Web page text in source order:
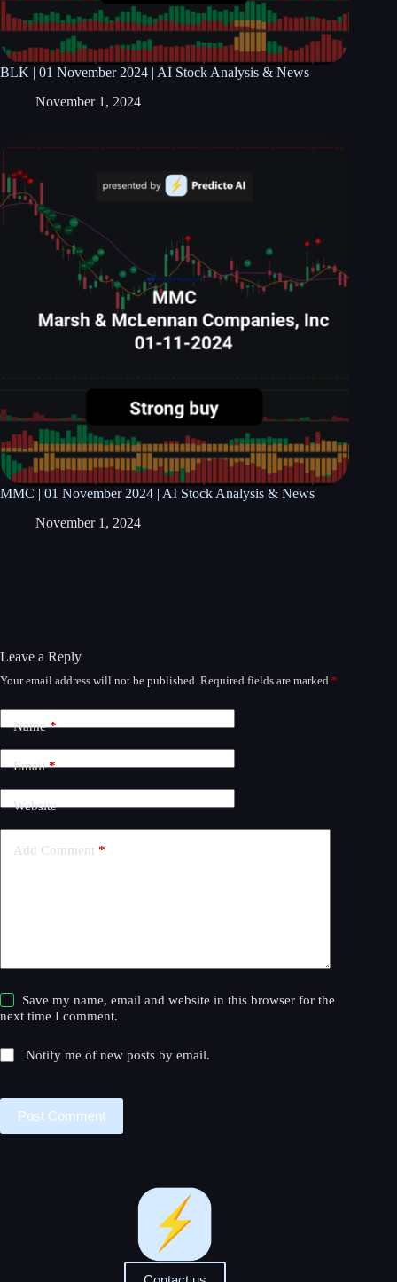
BLK | 01 November 2024 | AI Stock Analysis & News
November 1, 2024
MMC | 01 November 2024 | AI Stock Analysis & News
November 1, 2024
Leave a Reply
Your email address will not be published. Required fields are marked *
Name*
Email*
Website
Add Comment *
Save my name, email and website in this browser for the
next time I comment.
Notify me of new posts by email.
Post Comment
A
t
e
t
i